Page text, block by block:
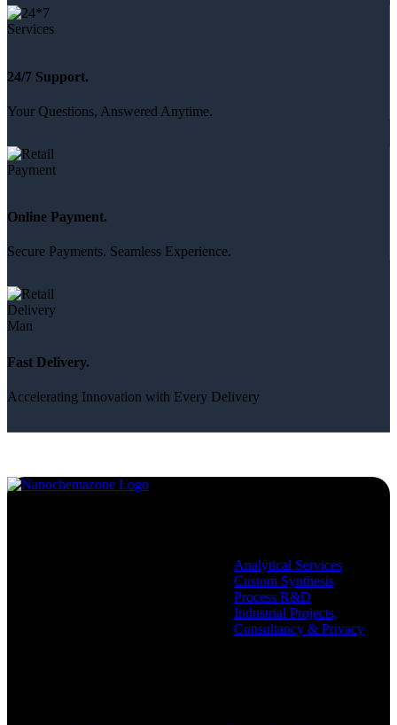
24/7 Support.
Your Questions, Answered Anytime.
Online Payment.
Secure Payments. Seamless Experience.
Fast Delivery.
Accelerating Innovation with Every Delivery
Analytical Services
Custom Synthesis
Process R&D
Industrial Projects,
Consultancy & Privacy